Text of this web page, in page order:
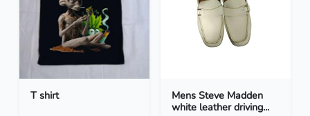
T shirt
Mens Steve Madden
white leather driving...